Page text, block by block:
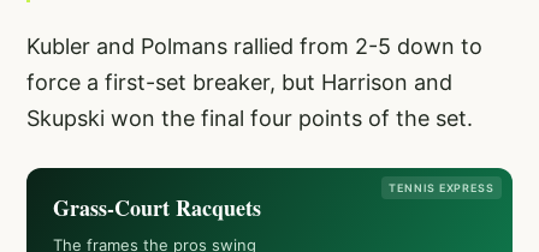
Kubler and Polmans rallied from 2-5 down to
force a first-set breaker, but Harrison and
Skupski won the final four points of the set.
TENNIS EXPRESS
Grass-Court Racquets
The frames the pros swing